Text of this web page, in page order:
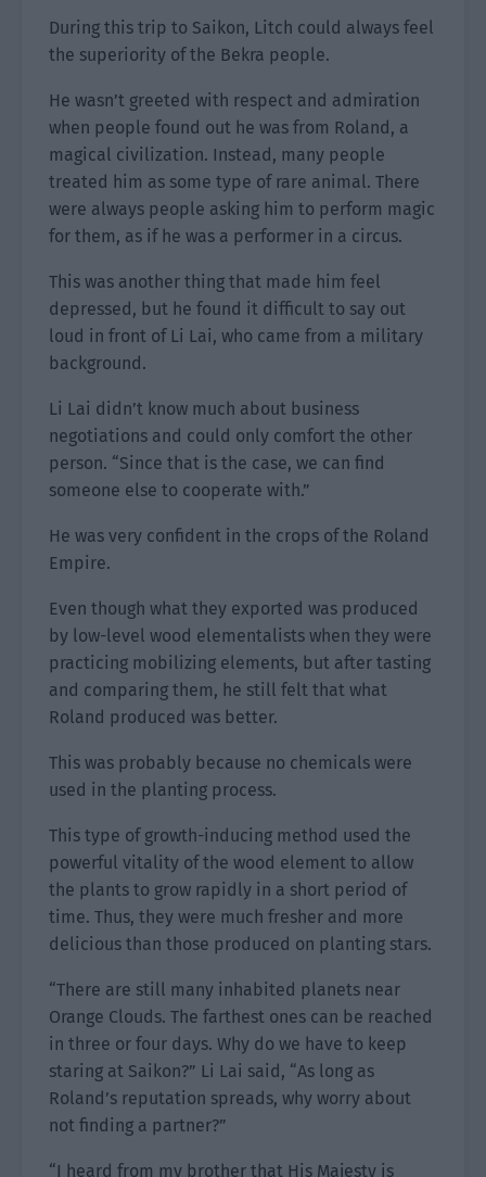
During this trip to Saikon, Litch could always feel
the superiority of the Bekra people.
He wasn’t greeted with respect and admiration
when people found out he was from Roland, a
magical civilization. Instead, many people
treated him as some type of rare animal. There
were always people asking him to perform magic
for them, as if he was a performer in a circus.
This was another thing that made him feel
depressed, but he found it difficult to say out
loud in front of Li Lai, who came from a military
background.
Li Lai didn’t know much about business
negotiations and could only comfort the other
person. “Since that is the case, we can find
someone else to cooperate with.”
He was very confident in the crops of the Roland
Empire.
Even though what they exported was produced
by low-level wood elementalists when they were
practicing mobilizing elements, but after tasting
and comparing them, he still felt that what
Roland produced was better.
This was probably because no chemicals were
used in the planting process.
This type of growth-inducing method used the
powerful vitality of the wood element to allow
the plants to grow rapidly in a short period of
time. Thus, they were much fresher and more
delicious than those produced on planting stars.
“There are still many inhabited planets near
Orange Clouds. The farthest ones can be reached
in three or four days. Why do we have to keep
staring at Saikon?” Li Lai said, “As long as
Roland’s reputation spreads, why worry about
not finding a partner?”
“I heard from my brother that His Majesty is